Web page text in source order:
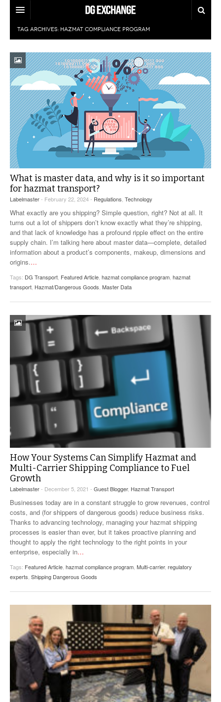
REGULATIONS
U.S. REGULATIONS
INTERNATIONAL REGULATIONS
DG DIGEST
ARTICLES
SUPPLY CHAIN MOVES
WEEKLY REPORTS
TOPICS
LITHIUM BATTERIES
TRAINING
INDUSTRY INNOVATIONS
INFOGRAPHICS
INFOGRAPHICS
MORE
DANGEROUS GOODS REPORTS
HAZMAT HUMOR
SURVEYS
EXPLORE LABELMASTER.COM
TAG ARCHIVES: HAZMAT COMPLIANCE PROGRAM
What is master data, and why is it so important
for hazmat transport?
Labelmaster- February 22, 2024 - Regulations Technology
What exactly are you shipping? Simple question, right? Not at all. It
turns out a lot of shippers don’t know exactly what they’re shipping,
and that lack of knowledge has a profound ripple effect on the entire
supply chain. I’m talking here about master data—complete, detailed
information about a product’s components, makeup, dimensions and
origins.…
Tags: DG Transport Featured Article hazmat compliance program hazmat
transport Hazmat/Dangerous Goods Master Data
How Your Systems Can Simplify Hazmat and
Multi-Carrier Shipping Compliance to Fuel
Growth
Labelmaster- December 5, 2021 - Guest Blogger, Hazmat Transport
Businesses today are in a constant struggle to grow revenues, control
costs, and (for shippers of dangerous goods) reduce business risks.
Thanks to advancing technology, managing your hazmat shipping
processes is easier than ever, but it takes proactive planning and
thought to apply the right technology to the right points in your
enterprise, especially in…
Tags: Featured Article hazmat compliance program Multi-carrier, regulatory
experts Shipping Dangerous Goods